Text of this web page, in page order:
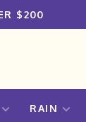
$200
RAIN